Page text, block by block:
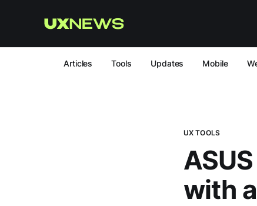
Articles Tools Updates Mobile
UX TOOLS
with